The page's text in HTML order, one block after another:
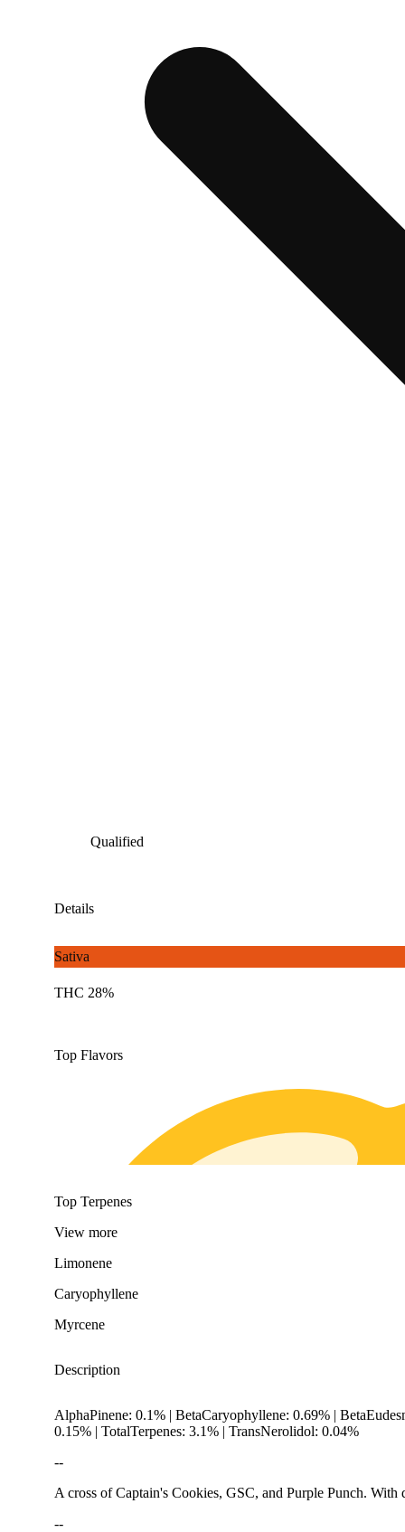
Qualified
Details
Sativa
THC 28%
Top Flavors
Top Terpenes
View more
Limonene
Caryophyllene
Myrcene
Description
AlphaPinene: 0.1% | BetaCaryophyllene: 0.69% |
0.15% | TotalTerpenes: 3.1% | TransNerolidol: 0.04%
--
A cross of Captain's Cookies, GSC, and Purple Punch.
--